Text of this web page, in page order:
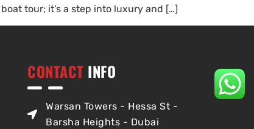
tour; it’s a step into luxury and […]
CONTACT INFO
Warsan Towers - Hessa St -
Barsha Heights - Dubai